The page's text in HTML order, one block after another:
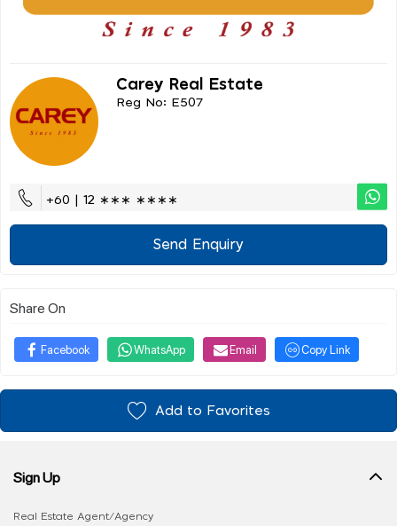
Carey Real Estate
Reg No: E507
+60 | 12 ∗∗∗ ∗∗∗∗
Send Enquiry
Share On
Facebook WhatsApp Email Copy Link
Add to Favorites
Sign Up
Real Estate Agent/Agency